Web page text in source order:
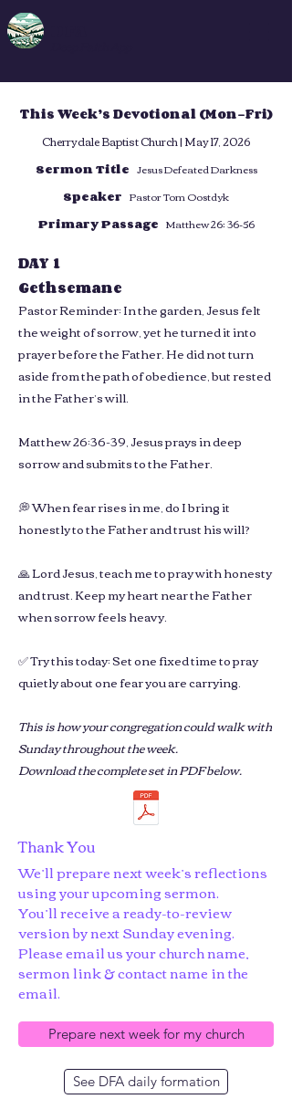
This Week’s Devotional (Mon–Fri)
Cherrydale Baptist Church | May 17, 2026
Sermon Title Jesus Defeated Darkness
Speaker Pastor Tom Oostdyk
Primary Passage Matthew 26: 36-56
DAY 1
Gethsemane
Pastor Reminder: In the garden, Jesus felt
the weight of sorrow, yet he turned it into
prayer before the Father. He did not turn
aside from the path of obedience, but rested
in the Father’s will.
Matthew 26:36-39, Jesus prays in deep
sorrow and submits to the Father.
💭 When fear rises in me, do I bring it
honestly to the Father and trust his will?
🙏 Lord Jesus, teach me to pray with honesty
and trust. Keep my heart near the Father
when sorrow feels heavy.
✅ Try this today: Set one fixed time to pray
quietly about one fear you are carrying.
This is how your congregation could walk with
Sunday throughout the week.
Download the complete set in PDF below.
Thank You
We’ll prepare next week’s reflections
using your upcoming sermon.
You’ll receive a ready-to-review
version by next Sunday evening.
Please email us your church name,
sermon link & contact name in the
email.
Prepare next week for my church
See DFA daily formation